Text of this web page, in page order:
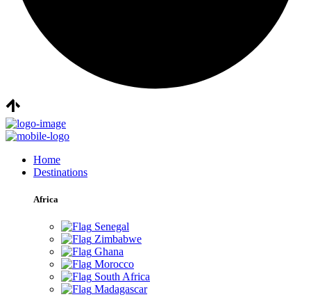
Home
Destinations
Africa
Senegal
Zimbabwe
Ghana
Morocco
South Africa
Madagascar